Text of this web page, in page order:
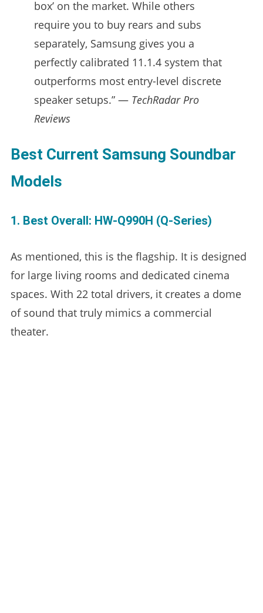
box’ on the market. While others
require you to buy rears and subs
separately, Samsung gives you a
perfectly calibrated 11.1.4 system that
outperforms most entry-level discrete
speaker setups.” — TechRadar Pro
Reviews
Best Current Samsung Soundbar
Models
1. Best Overall: HW-Q990H (Q-Series)
As mentioned, this is the flagship. It is designed
for large living rooms and dedicated cinema
spaces. With 22 total drivers, it creates a dome
of sound that truly mimics a commercial
theater.